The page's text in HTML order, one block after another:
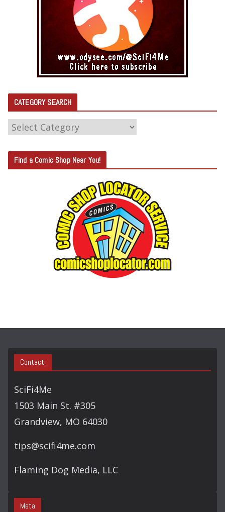
CATEGORY SEARCH
C
T
E
Find a Comic Shop Near You!
Contact:
SciFi4Me
1503 Main St. #305
Grandview, MO 64030
tips@scifi4me.com
Flaming Dog Media, LLC
Meta